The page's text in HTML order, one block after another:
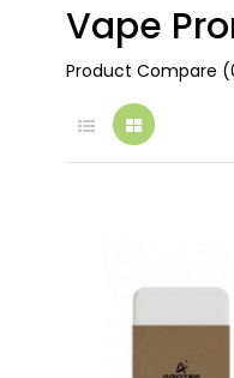
Vape
Product Compare